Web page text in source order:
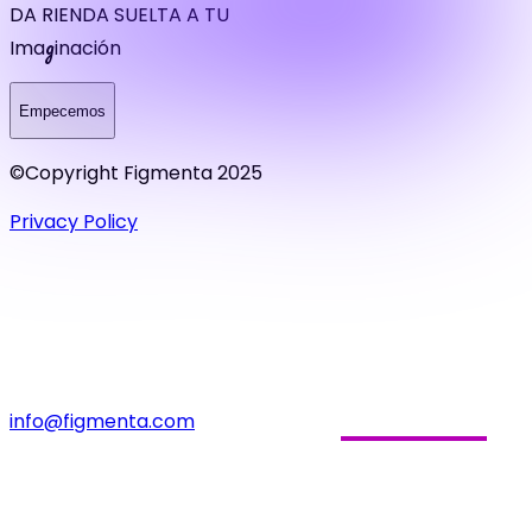
DA RIENDA SUELTA A TU
Imaginación
Empecemos
©Copyright Figmenta 2025
Privacy Policy
info@figmenta.com